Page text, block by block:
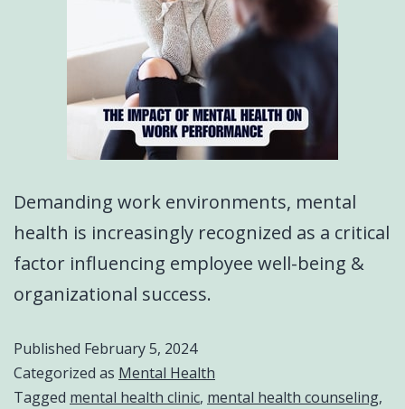
Demanding work environments, mental
health is increasingly recognized as a critical
factor influencing employee well-being &
organizational success.
Published February 5, 2024
Categorized as Mental Health
Tagged mental health clinic, mental health counseling,